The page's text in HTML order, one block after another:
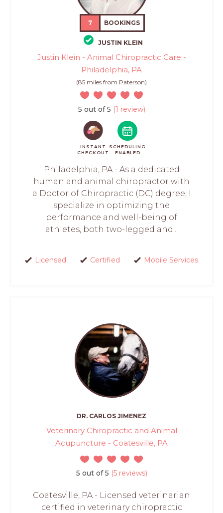
7 BOOKINGS
JUSTIN KLEIN
Justin Klein - Animal Chiropractic Care -
Philadelphia, PA
(85 miles from Paterson)
5 out of 5 (1 review)
INSTANT
CHECKOUT
SCHEDULING
ENABLED
Philadelphia, PA - As a dedicated
human and animal chiropractor with
a Doctor of Chiropractic (DC) degree, I
specialize in optimizing the
performance and well-being of
athletes, both two-legged and...
Licensed Certified Mobile Services
DR. CARLOS JIMENEZ
Veterinary Chiropractic and Animal
Acupuncture - Coatesville, PA
5 out of 5 (5 reviews)
Coatesville, PA - Licensed veterinarian
certified in veterinary chiropractic